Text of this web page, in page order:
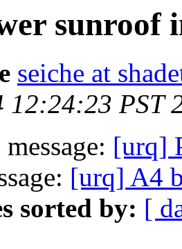
sunroof
seiche at
12:24:23 PST
[urq]
[urq] A4
sorted by: [